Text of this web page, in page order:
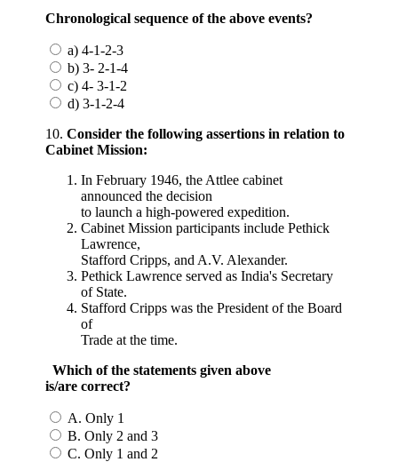
Chronological sequence of the above events?
a) 4-1-2-3
b) 3- 2-1-4
c) 4- 3-1-2
d) 3-1-2-4
10. Consider the following assertions in relation to
Cabinet Mission:
In February 1946, the Attlee cabinet
announced the decision
to launch a high-powered expedition.
Cabinet Mission participants include Pethick
Lawrence,
Stafford Cripps, and A.V. Alexander.
Pethick Lawrence served as India's Secretary
of State.
Stafford Cripps was the President of the Board
of
Trade at the time.
Which of the statements given above
is/are correct?
A. Only 1
B. Only 2 and 3
C. Only 1 and 2